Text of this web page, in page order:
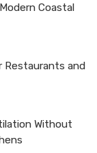
Coastal
Restaurants and
Without